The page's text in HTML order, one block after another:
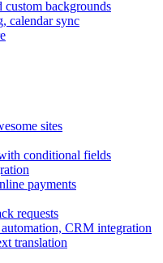
backgrounds
calendar sync
sites
conditional fields
payments
requests
CRM integration
translation